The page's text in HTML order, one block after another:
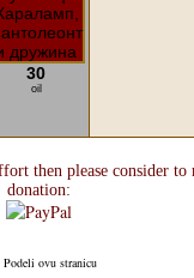
30
oil
then please consider to
donation:
Podeli ovu stranicu